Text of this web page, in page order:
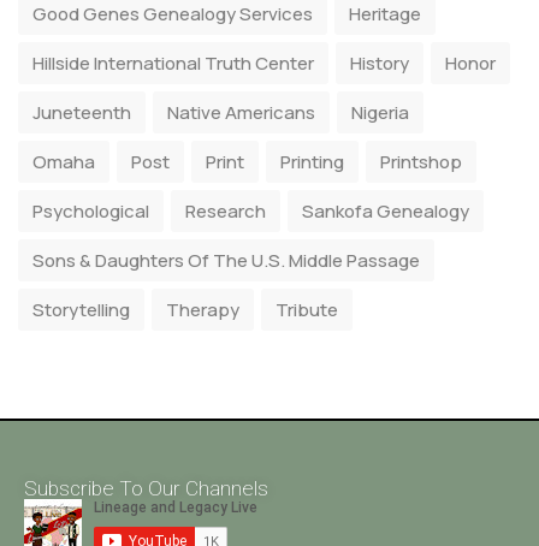
Good Genes Genealogy Services
Heritage
Hillside International Truth Center
History
Honor
Juneteenth
Native Americans
Nigeria
Omaha
Post Print Printing
Printshop
Psychological
Research
Sankofa Genealogy
Sons & Daughters Of The U.S. Middle Passage
Storytelling
Therapy Tribute
Subscribe To Our Channels